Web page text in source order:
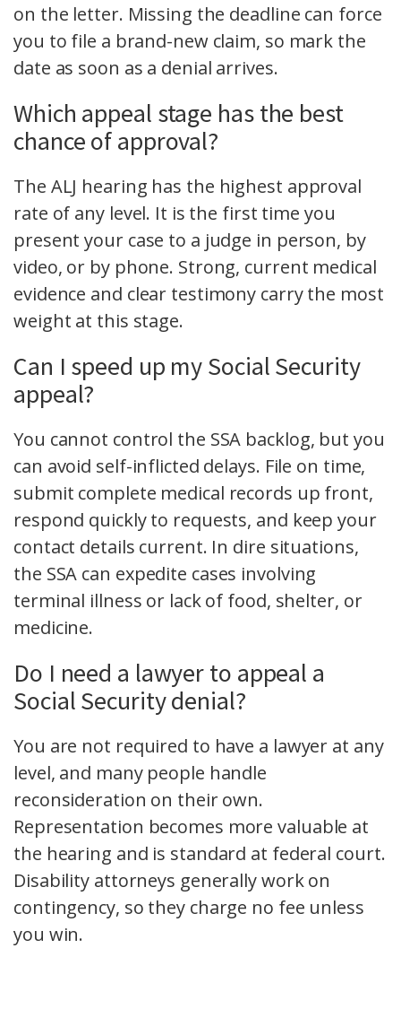
on the letter. Missing the deadline can force
you to file a brand-new claim, so mark the
date as soon as a denial arrives.
Which appeal stage has the best
chance of approval?
The ALJ hearing has the highest approval
rate of any level. It is the first time you
present your case to a judge in person, by
video, or by phone. Strong, current medical
evidence and clear testimony carry the most
weight at this stage.
Can I speed up my Social Security
appeal?
You cannot control the SSA backlog, but you
can avoid self-inflicted delays. File on time,
submit complete medical records up front,
respond quickly to requests, and keep your
contact details current. In dire situations,
the SSA can expedite cases involving
terminal illness or lack of food, shelter, or
medicine.
Do I need a lawyer to appeal a
Social Security denial?
You are not required to have a lawyer at any
level, and many people handle
reconsideration on their own.
Representation becomes more valuable at
the hearing and is standard at federal court.
Disability attorneys generally work on
contingency, so they charge no fee unless
you win.